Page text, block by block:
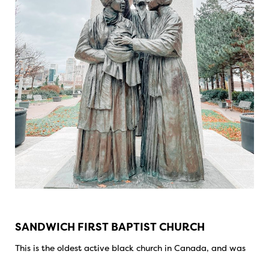
SANDWICH FIRST BAPTIST CHURCH
This is the oldest active black church in Canada, and was